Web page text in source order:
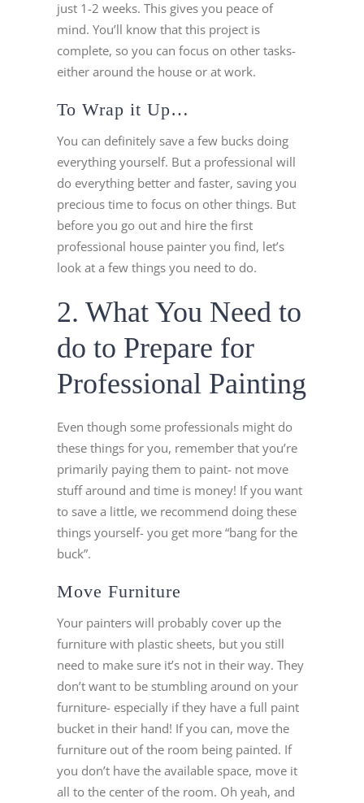
just 1-2 weeks. This gives you peace of
mind. You’ll know that this project is
complete, so you can focus on other tasks-
either around the house or at work.
To Wrap it Up…
You can definitely save a few bucks doing
everything yourself. But a professional will
do everything better and faster, saving you
precious time to focus on other things. But
before you go out and hire the first
professional house painter you find, let’s
look at a few things you need to do.
2. What You Need to
do to Prepare for
Professional Painting
Even though some professionals might do
these things for you, remember that you’re
primarily paying them to paint- not move
stuff around and time is money! If you want
to save a little, we recommend doing these
things yourself- you get more “bang for the
buck”.
Move Furniture
Your painters will probably cover up the
furniture with plastic sheets, but you still
need to make sure it’s not in their way. They
don’t want to be stumbling around on your
furniture- especially if they have a full paint
bucket in their hand! If you can, move the
furniture out of the room being painted. If
you don’t have the available space, move it
all to the center of the room. Oh yeah, and